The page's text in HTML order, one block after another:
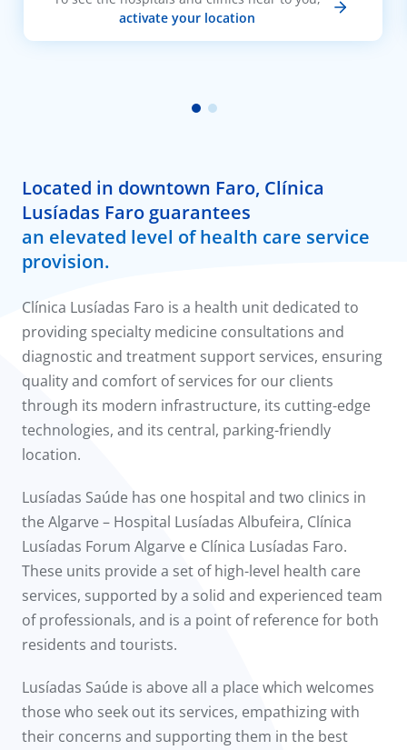
activate your location
Located in downtown Faro, Clínica
Lusíadas Faro guarantees
an elevated level of health care service
provision.
Clínica Lusíadas Faro is a health unit dedicated to
providing specialty medicine consultations and
diagnostic and treatment support services, ensuring
quality and comfort of services for our clients
through its modern infrastructure, its cutting-edge
technologies, and its central, parking-friendly
location.
Lusíadas Saúde has one hospital and two clinics in
the Algarve – Hospital Lusíadas Albufeira, Clínica
Lusíadas Forum Algarve e Clínica Lusíadas Faro.
These units provide a set of high-level health care
services, supported by a solid and experienced team
of professionals, and is a point of reference for both
residents and tourists.
Lusíadas Saúde is above all a place which welcomes
those who seek out its services, empathizing with
their concerns and supporting them in the best